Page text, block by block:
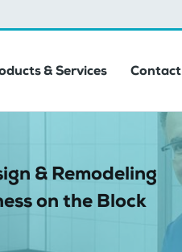
& Services Contact
& Remodeling
on the Block